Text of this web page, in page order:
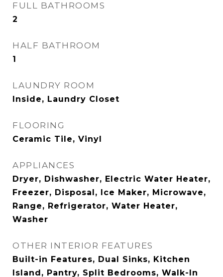
FULL BATHROOMS
2
HALF BATHROOM
1
LAUNDRY ROOM
Inside, Laundry Closet
FLOORING
Ceramic Tile, Vinyl
APPLIANCES
Dryer, Dishwasher, Electric Water Heater,
Freezer, Disposal, Ice Maker, Microwave,
Range, Refrigerator, Water Heater,
Washer
OTHER INTERIOR FEATURES
Built-in Features, Dual Sinks, Kitchen
Island, Pantry, Split Bedrooms, Walk-In